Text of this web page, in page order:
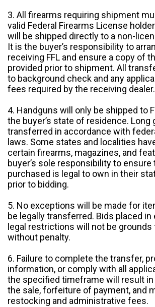
3. All firearms requiring shipment
valid Federal Firearms License
will be shipped directly to a non-
It is the buyer’s responsibility to
receiving FFL and ensure a copy of
provided prior to shipment. All
to background check and any
fees required by the receiving dealer.
4. Handguns will only be shipped to
the buyer’s state of residence. Long
transferred in accordance with
laws. Some states and localities
certain firearms, magazines, and
buyer’s sole responsibility to ensure
purchased is legal to own in their
prior to bidding.
5. No exceptions will be made for
be legally transferred. Bids placed in
legal restrictions will not be
without penalty.
6. Failure to complete the transfer,
information, or comply with all
the specified timeframe will result
the sale, forfeiture of payment, and
restocking and administrative fees.